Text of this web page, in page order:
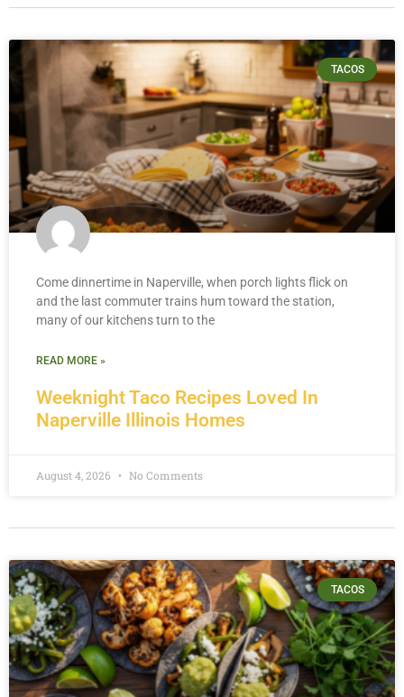
TACOS
Weeknight Taco Recipes Loved In
Naperville Illinois Homes
Come dinnertime in Naperville, when porch lights flick on
and the last commuter trains hum toward the station,
many of our kitchens turn to the
READ MORE »
August 4, 2026 No Comments
TACOS